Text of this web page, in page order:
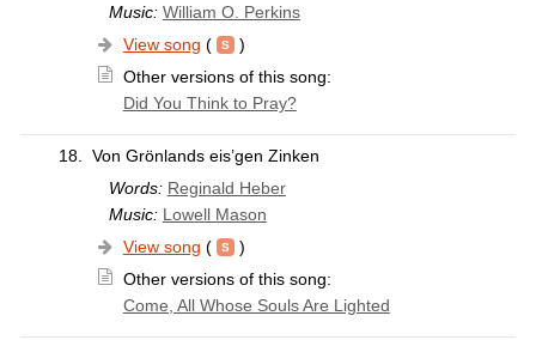
Music: William O. Perkins
View song (
)
Other versions of this song:
Did You Think to Pray?
18.
Von Grönlands eis’gen Zinken
Words: Reginald Heber
Music: Lowell Mason
View song (
)
Other versions of this song:
Come, All Whose Souls Are Lighted